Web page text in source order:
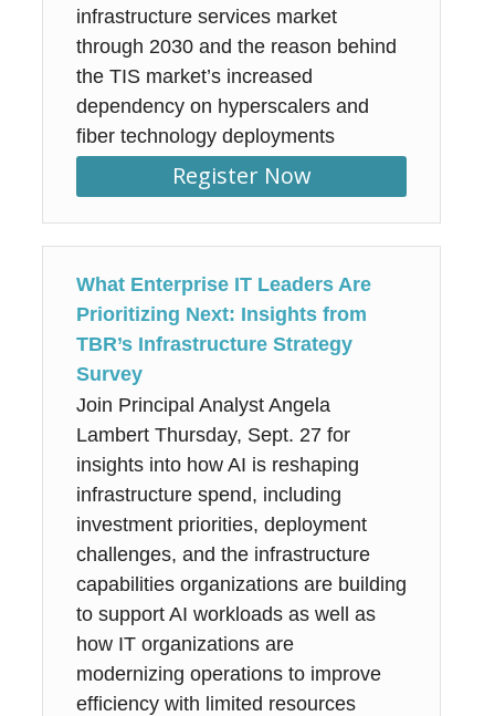
infrastructure services market
through 2030 and the reason behind
the TIS market’s increased
dependency on hyperscalers and
fiber technology deployments
Register Now
What Enterprise IT Leaders Are
Prioritizing Next: Insights from
TBR’s Infrastructure Strategy
Survey
Join Principal Analyst Angela
Lambert Thursday, Sept. 27 for
insights into how AI is reshaping
infrastructure spend, including
investment priorities, deployment
challenges, and the infrastructure
capabilities organizations are building
to support AI workloads as well as
how IT organizations are
modernizing operations to improve
efficiency with limited resources